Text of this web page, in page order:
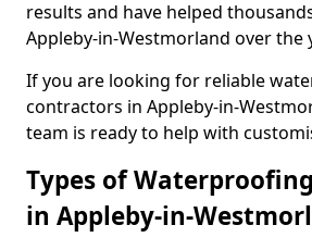
results and have helped
Appleby-in-Westmorland over the
If you are looking for reliable
contractors in Appleby-in-
team is ready to help with
Types of
in Appleby-in-